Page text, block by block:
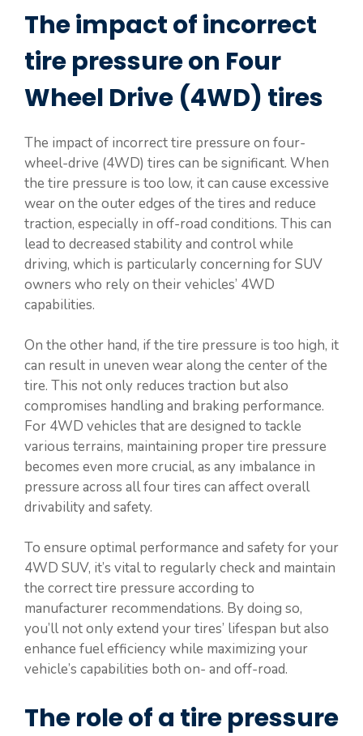
The impact of incorrect
tire pressure on Four
Wheel Drive (4WD) tires
The impact of incorrect tire pressure on four-
wheel-drive (4WD) tires can be significant. When
the tire pressure is too low, it can cause excessive
wear on the outer edges of the tires and reduce
traction, especially in off-road conditions. This can
lead to decreased stability and control while
driving, which is particularly concerning for SUV
owners who rely on their vehicles’ 4WD
capabilities.
On the other hand, if the tire pressure is too high, it
can result in uneven wear along the center of the
tire. This not only reduces traction but also
compromises handling and braking performance.
For 4WD vehicles that are designed to tackle
various terrains, maintaining proper tire pressure
becomes even more crucial, as any imbalance in
pressure across all four tires can affect overall
drivability and safety.
To ensure optimal performance and safety for your
4WD SUV, it’s vital to regularly check and maintain
the correct tire pressure according to
manufacturer recommendations. By doing so,
you’ll not only extend your tires’ lifespan but also
enhance fuel efficiency while maximizing your
vehicle’s capabilities both on- and off-road.
The role of a tire pressure